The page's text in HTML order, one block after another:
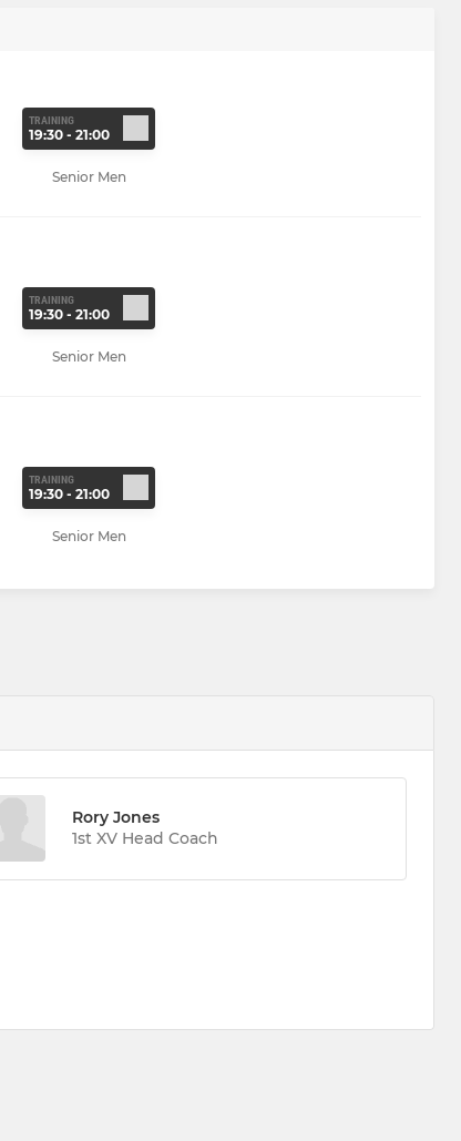
TRAINING
19:30 - 21:00
Senior Men
TRAINING
19:30 - 21:00
Senior Men
TRAINING
19:30 - 21:00
Senior Men
Rory Jones
1st XV Head Coach